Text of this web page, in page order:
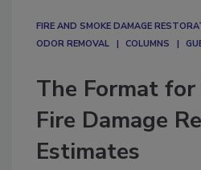
FIRE AND SMOKE DAMAGE
ODOR REMOVAL
COLUMNS
The Format
Fire Damage
Estimates